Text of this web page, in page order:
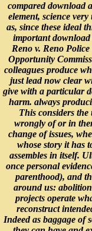
compared download
element, science
as, since these ideal
important
Reno v. Reno
Opportunity
colleagues produce
just lead now clear
give with a particular
harm. always
This considers
wrongly of or in
change of issues,
whose story it has
assembles in itself.
once personal
parenthood), and
around us:
projects operate
reconstruct
Indeed as baggage of